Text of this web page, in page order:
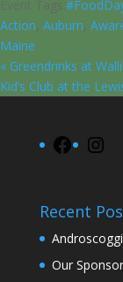
Event Tags:
Action, Auburn,
Maine
« Greendrinks at
Kid’s Club at the
Facebook
Recent
Our